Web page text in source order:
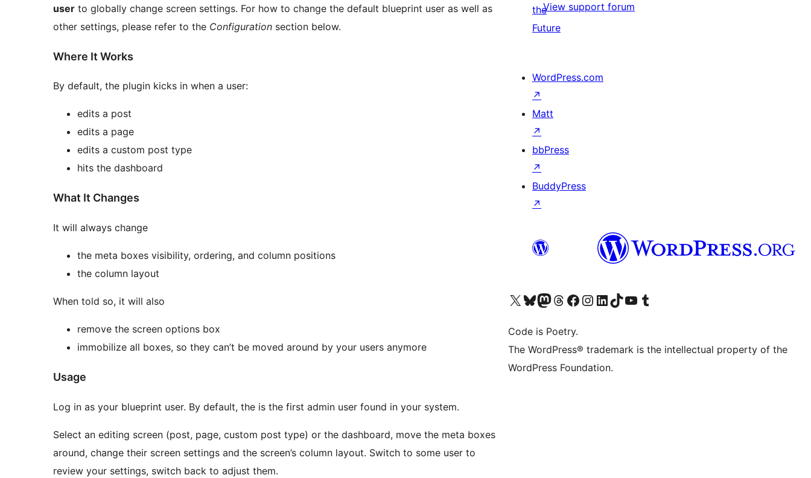
user to globally change screen settings. For how to change the default blueprint user as well as
other settings, please refer to the Configuration section below.
Where It Works
By default, the plugin kicks in when a user:
edits a post
edits a page
edits a custom post type
hits the dashboard
What It Changes
It will always change
the meta boxes visibility, ordering, and column positions
the column layout
When told so, it will also
remove the screen options box
immobilize all boxes, so they can’t be moved around by your users anymore
Usage
Log in as your blueprint user. By default, the is the first admin user found in your system.
Select an editing screen (post, page, custom post type) or the dashboard, move the meta boxes
around, change their screen settings and the screen’s column layout. Switch to some user to
review your settings, switch back to adjust them.
View support forum
the
Future
WordPress.com
↗
Matt
↗
bbPress
↗
BuddyPress
↗
Visit our X (formerly Twitter) account
Visit our Bluesky account
Visit our Mastodon account
Visit our Threads account
Visit our Facebook page
Visit our Instagram account
Visit our LinkedIn account
Visit our TikTok account
Visit our YouTube channel
Visit our Tumblr account
Code is Poetry.
The WordPress® trademark is the intellectual property of the
WordPress Foundation.